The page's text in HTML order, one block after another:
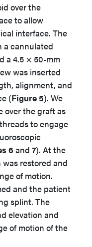
over the
to allow
interface. The
a cannulated
a 4.5 × 50-mm
was inserted
alignment, and
(Figure 5). We
over the graft as
to engage
6 and 7). At the
restored and
of motion.
and the patient
splint. The
elevation and
of motion of the